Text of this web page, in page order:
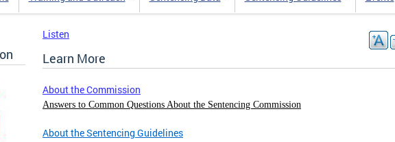
Listen
Learn More
About the Commission
Answers to Common Questions About the Sentencing Commission
About the Sentencing Guidelines